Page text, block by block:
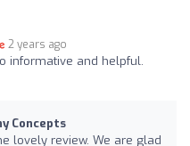
2 years ago
informative and helpful.
Concepts
lovely review. We are glad